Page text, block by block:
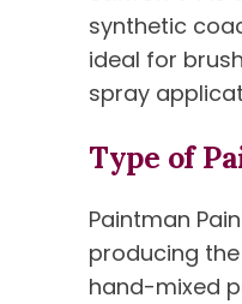
synthetic
ideal for
spray
Type of
Paintman
producing
hand-mixed